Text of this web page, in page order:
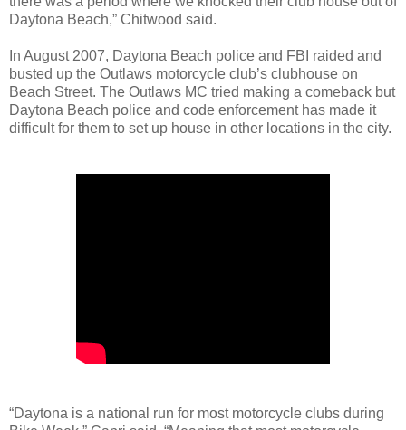
Daytona Beach,” Chitwood said.
In August 2007, Daytona Beach police and FBI raided and
busted up the Outlaws motorcycle club’s clubhouse on
Beach Street. The Outlaws MC tried making a comeback but
Daytona Beach police and code enforcement has made it
difficult for them to set up house in other locations in the city.
“Daytona is a national run for most motorcycle clubs during